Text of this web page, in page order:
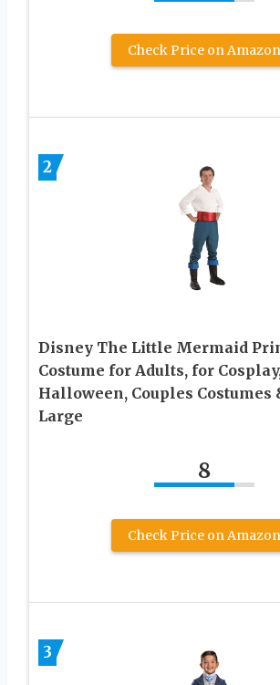
Check Price on Amazon
2
Disney The Little Mermaid
Costume for Adults, for
Halloween, Couples Costumes
Large
8
Check Price on Amazon
3